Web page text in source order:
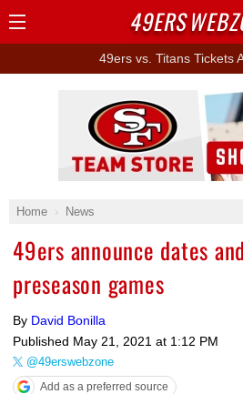
49ers vs. Titans Tickets
Home News
49ers announce dates
preseason games
By David Bonilla
Published May 21, 2021 at 1:12 PM
@49erswebzone
Add as a preferred source
Ad Block
49ERS